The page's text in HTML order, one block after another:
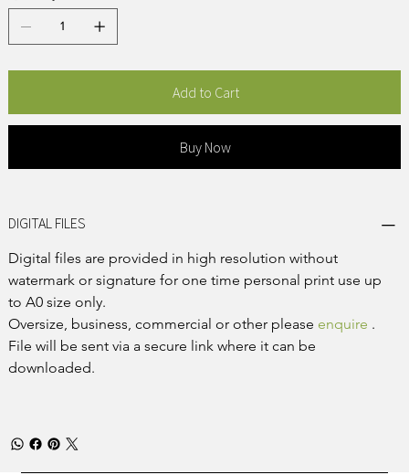
Add to Cart
Buy Now
DIGITAL FILES
Digital files are provided in high resolution without
watermark or signature for one time personal print use up
to A0 size only.
Oversize, business, commercial or other please enquire .
File will be sent via a secure link where it can be
downloaded.